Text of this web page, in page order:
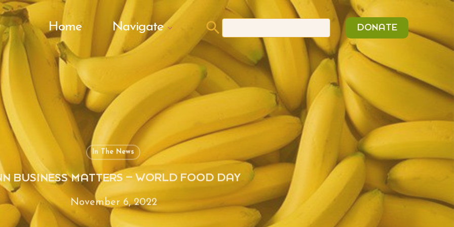
Home Navigate DONATE
for:
Search Button
In The News
BUSINESS MATTERS – WORLD FOOD DAY
November 6, 2022